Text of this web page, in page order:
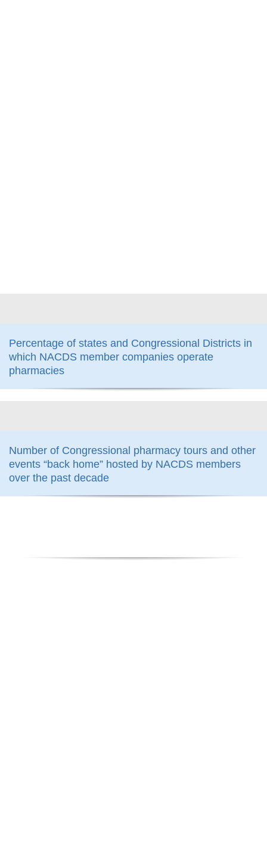
Percentage of states and Congressional Districts in
which NACDS member companies operate
pharmacies
Number of Congressional pharmacy tours and other
events “back home” hosted by NACDS members
over the past decade